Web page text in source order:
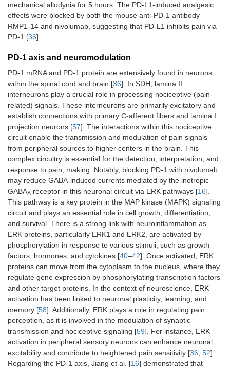
mechanical allodynia for 5 hours. The PD-L1-induced analgesic
effects were blocked by both the mouse anti-PD-1 antibody
RMP1-14 and nivolumab, suggesting that PD-L1 inhibits pain via
PD-1 [36].
PD-1 axis and neuromodulation
PD-1 mRNA and PD-1 protein are extensively found in neurons
within the spinal cord and brain [36]. In SDH, lamina II
interneurons play a crucial role in processing nociceptive (pain-
related) signals. These interneurons are primarily excitatory and
establish connections with primary C-afferent fibers and lamina I
projection neurons [57]. The interactions within this nociceptive
circuit enable the transmission and modulation of pain signals
from peripheral sources to higher centers in the brain. This
complex circuitry is essential for the detection, interpretation, and
response to pain, making. Notably, blocking PD-1 with nivolumab
may reduce GABA-induced currents mediated by the inotropic
GABAA receptor in this neuronal circuit via ERK pathways [16].
This pathway is a key protein in the MAP kinase (MAPK) signaling
circuit and plays an essential role in cell growth, differentiation,
and survival. There is a strong link with neuroinflammation as
ERK proteins, particularly ERK1 and ERK2, are activated by
phosphorylation in response to various stimuli, such as growth
factors, hormones, and cytokines [40–42]. Once activated, ERK
proteins can move from the cytoplasm to the nucleus, where they
regulate gene expression by phosphorylating transcription factors
and other target proteins. In the context of neuroscience, ERK
activation has been linked to neuronal plasticity, learning, and
memory [58]. Additionally, ERK plays a role in regulating pain
perception, as it is involved in the modulation of synaptic
transmission and nociceptive signaling [59]. For instance, ERK
activation in peripheral sensory neurons can enhance neuronal
excitability and contribute to heightened pain sensitivity [36, 52].
Regarding the PD-1 axis, Jiang et al. [16] demonstrated that